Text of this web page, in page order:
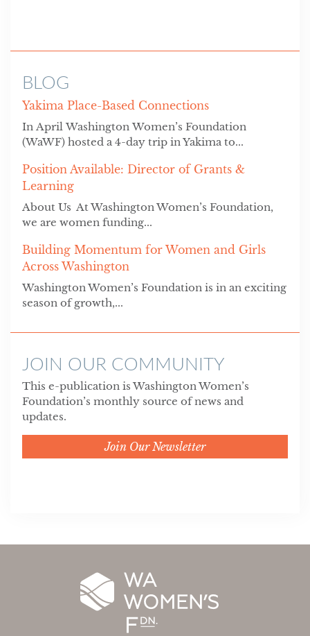
BLOG
Yakima Place-Based Connections
In April Washington Women’s Foundation
(WaWF) hosted a 4-day trip in Yakima to...
Position Available: Director of Grants &
Learning
About Us At Washington Women’s Foundation,
we are women funding...
Building Momentum for Women and Girls
Across Washington
Washington Women’s Foundation is in an exciting
season of growth,...
JOIN OUR COMMUNITY
This e-publication is Washington Women’s
Foundation’s monthly source of news and
updates.
Join Our Newsletter